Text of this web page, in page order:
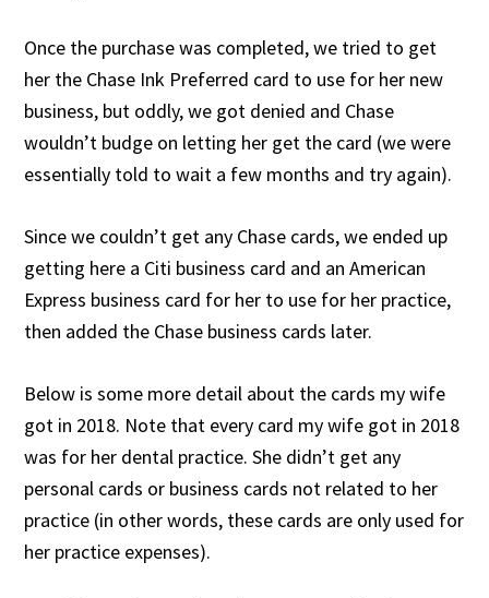
Once the purchase was completed, we tried to get
her the Chase Ink Preferred card to use for her new
business, but oddly, we got denied and Chase
wouldn’t budge on letting her get the card (we were
essentially told to wait a few months and try again).
Since we couldn’t get any Chase cards, we ended up
getting here a Citi business card and an American
Express business card for her to use for her practice,
then added the Chase business cards later.
Below is some more detail about the cards my wife
got in 2018. Note that every card my wife got in 2018
was for her dental practice. She didn’t get any
personal cards or business cards not related to her
practice (in other words, these cards are only used for
her practice expenses).